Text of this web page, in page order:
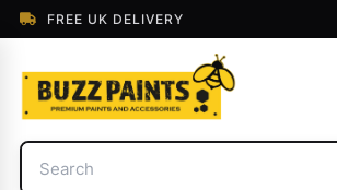
FREE UK DELIVERY